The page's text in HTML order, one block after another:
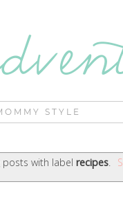
STYLE
posts with labelrecipes.